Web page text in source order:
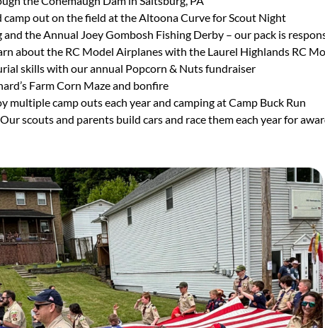
camp out on the field at the Altoona Curve for Scout Night
and the Annual Joey Gombosh Fishing Derby – our pack is
about the RC Model Airplanes with the Laurel Highlands RC
skills with our annual Popcorn & Nuts fundraiser
Farm Corn Maze and bonfire
multiple camp outs each year and camping at Camp Buck Run
scouts and parents build cars and race them each year for